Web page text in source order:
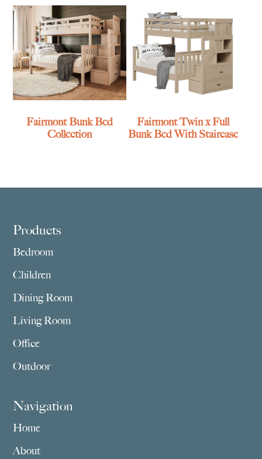
Fairmont Bunk Bed
Collection
Fairmont Twin x Full
Bunk Bed With Staircase
Footer
Products
Bedroom
Children
Dining Room
Living Room
Office
Outdoor
Navigation
Home
About